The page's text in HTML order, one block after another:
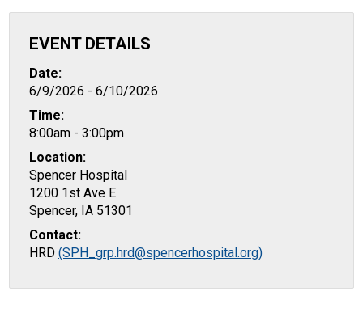
EVENT DETAILS
Date:
6/9/2026 - 6/10/2026
Time:
8:00am - 3:00pm
Location:
Spencer Hospital
1200 1st Ave E
Spencer, IA 51301
Contact:
HRD (SPH_grp.hrd@spencerhospital.org)